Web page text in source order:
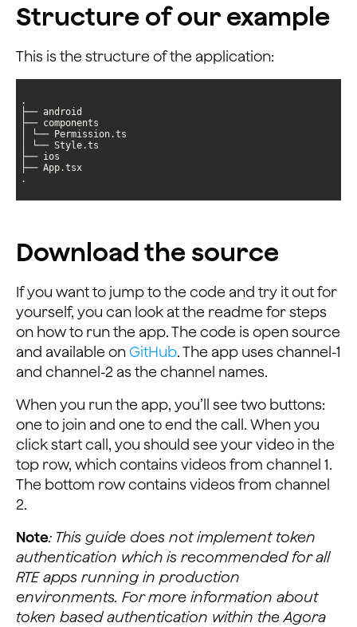
Structure of our example
This is the structure of the application:
.
Download the source
If you want to jump to the code and try it out for
yourself, you can look at the readme for steps
on how to run the app. The code is open source
and available onGitHub. The app uses channel-1
and channel-2 as the channel names.
When you run the app, you’ll see two buttons:
one to join and one to end the call. When you
click start call, you should see your video in the
top row, which contains videos from channel 1.
The bottom row contains videos from channel
2.
Note: This guide does not implement token
authentication which is recommended for all
RTE apps running in production
environments. For more information about
token based authentication within the Agora